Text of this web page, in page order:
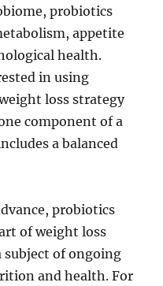
probiotics
appetite
health.
in using
loss strategy
component of a
a balanced
probiotics
of weight loss
of ongoing
and health. For